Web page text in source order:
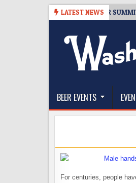
LATEST NEWS
TICKET GIVEAWAY – CIDER SUMMIT
The
BEER EVENTS
For centuries, people